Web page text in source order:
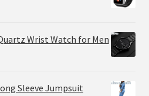
Wrist Watch for Men
Sleeve Jumpsuit